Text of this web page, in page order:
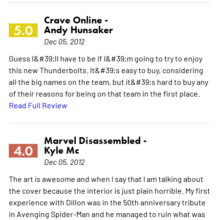
5.0
Crave Online -
Andy Hunsaker
Dec 05, 2012
Guess I&#39;ll have to be if I&#39;m going to try to enjoy
this new Thunderbolts. It&#39;s easy to buy, considering
all the big names on the team, but it&#39;s hard to buy any
of their reasons for being on that team in the first place.
Read Full Review
4.0
Marvel Disassembled -
Kyle Mc
Dec 05, 2012
The art is awesome and when I say that I am talking about
the cover because the interior is just plain horrible. My first
experience with Dillon was in the 50th anniversary tribute
in Avenging Spider-Man and he managed to ruin what was